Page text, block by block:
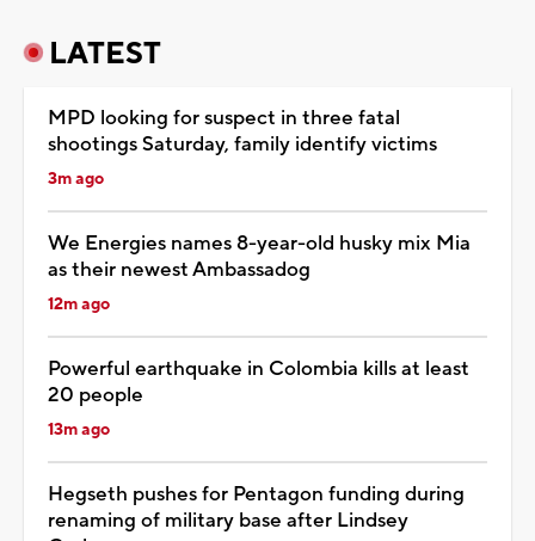
LATEST
MPD looking for suspect in three fatal
shootings Saturday, family identify victims
3m ago
We Energies names 8-year-old husky mix Mia
as their newest Ambassadog
12m ago
Powerful earthquake in Colombia kills at least
20 people
13m ago
Hegseth pushes for Pentagon funding during
renaming of military base after Lindsey